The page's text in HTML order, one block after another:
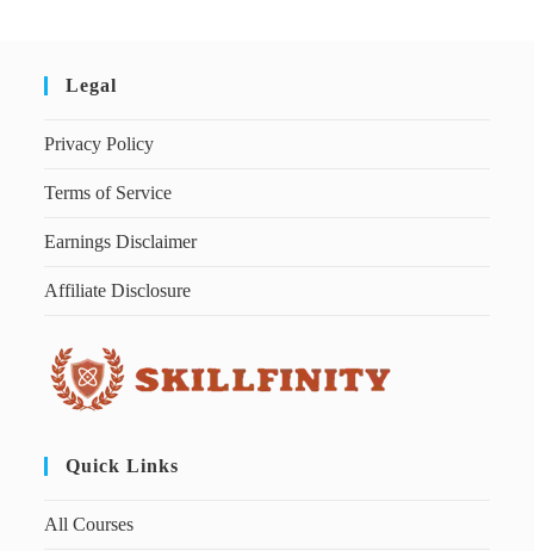
Legal
Privacy Policy
Terms of Service
Earnings Disclaimer
Affiliate Disclosure
Quick Links
All Courses